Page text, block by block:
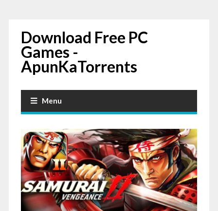
Download Free PC
Games -
ApunKaTorrents
Menu